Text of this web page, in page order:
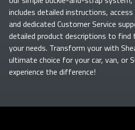
includes detailed instructions,
and dedicated Customer Service
detailed product descriptions to find
your needs. Transform yourwith
ultimate choice for your car, van, or
experience the difference!